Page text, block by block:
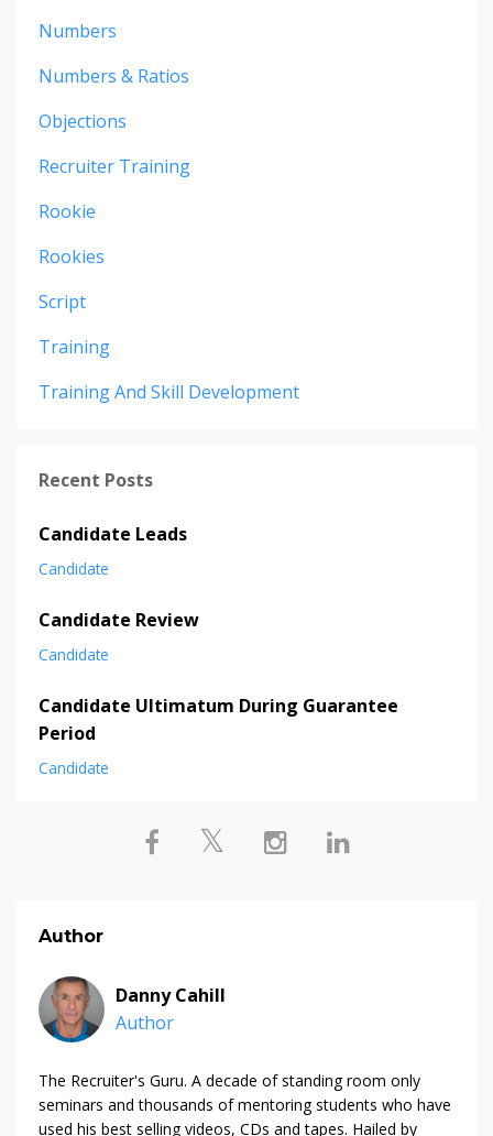
Numbers
Numbers & Ratios
Objections
Recruiter Training
Rookie
Rookies
Script
Training
Training And Skill Development
Recent Posts
Candidate Leads
Candidate
Candidate Review
Candidate
Candidate Ultimatum During Guarantee
Period
Candidate
Author
Danny Cahill
Author
The Recruiter's Guru. A decade of standing room only
seminars and thousands of mentoring students who have
used his best selling videos, CDs and tapes. Hailed by